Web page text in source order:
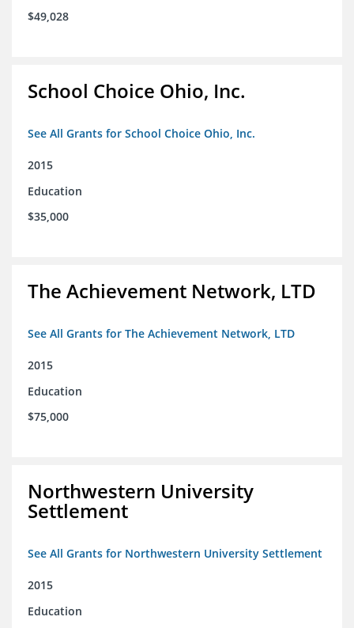
$49,028
School Choice Ohio, Inc.
See All Grants for School Choice Ohio, Inc.
2015
Education
$35,000
The Achievement Network, LTD
See All Grants for The Achievement Network, LTD
2015
Education
$75,000
Northwestern University
Settlement
See All Grants for Northwestern University Settlement
2015
Education